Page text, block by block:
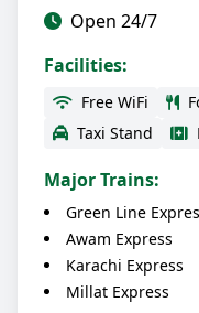
Open 24/7
Facilities:
Free WiFi
Taxi Stand
Major Trains:
Green Line
Awam Express
Karachi Express
Millat Express